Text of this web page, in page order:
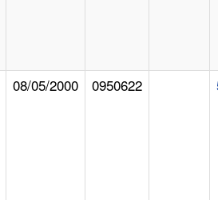
08/05/2000 0950622